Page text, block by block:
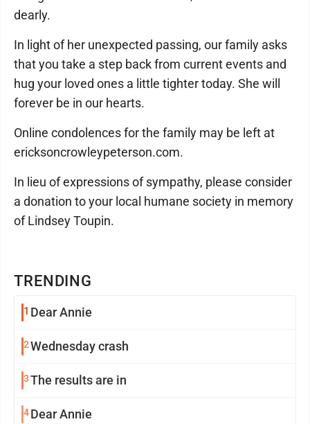
TRENDING
1 Dear Annie
2Wednesday crash
3The results are in
4Dear Annie
dearly.
In light of her unexpected passing, our family asks
that you take a step back from current events and
hug your loved ones a little tighter today. She will
forever be in our hearts.
Online condolences for the family may be left at
ericksoncrowleypeterson.com.
In lieu of expressions of sympathy, please consider
a donation to your local humane society in memory
of Lindsey Toupin.